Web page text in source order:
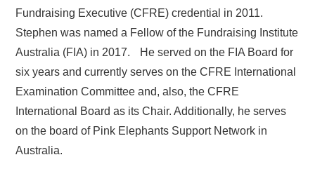
Fundraising Executive (CFRE) credential in 2011.
Stephen was named a Fellow of the Fundraising Institute
Australia (FIA) in 2017. He served on the FIA Board for
six years and currently serves on the CFRE International
Examination Committee and, also, the CFRE
International Board as its Chair. Additionally, he serves
on the board of Pink Elephants Support Network in
Australia.